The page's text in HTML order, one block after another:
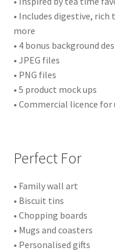
• Includes digestive,
more
• 4 bonus background
• JPEG files
• PNG files
• 5 product mock ups
• Commercial licence
Perfect For
• Family wall art
• Biscuit tins
• Chopping boards
• Mugs and coasters
• Personalised gifts